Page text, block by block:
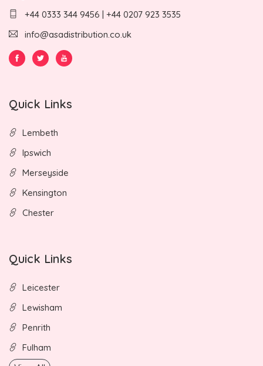
+44 0333 344 9456 | +44 0207 923 3535
info@asadistribution.co.uk
Quick Links
Lembeth
Ipswich
Merseyside
Kensington
Chester
Quick Links
Leicester
Lewisham
Penrith
Fulham